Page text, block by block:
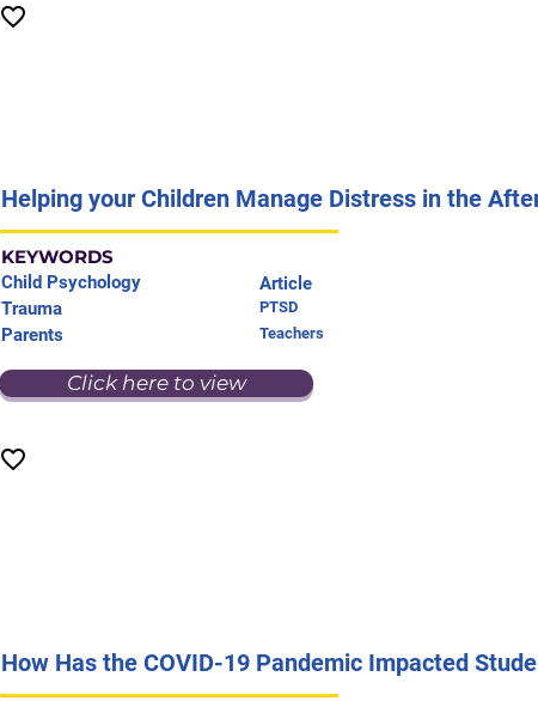
Helping your Children Manage Distress in the
KEYWORDS
Child Psychology
Article
Trauma
PTSD
Parents Teachers
Click here to view
How Has the COVID-19 Pandemic Impacted